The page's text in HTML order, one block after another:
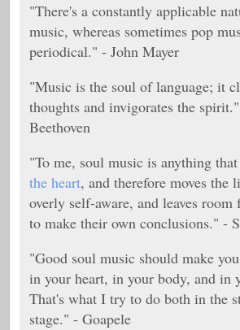
"There's a constantly applicable
music, whereas sometimes pop
periodical." - John Mayer
"Music is the soul of language; it
thoughts and invigorates the
Beethoven
"To me, soul music is anything
the heart, and therefore moves the
overly self-aware, and leaves room
to make their own conclusions." -
"Good soul music should make
in your heart, in your body, and in
That's what I try to do both in the
stage." - Goapele